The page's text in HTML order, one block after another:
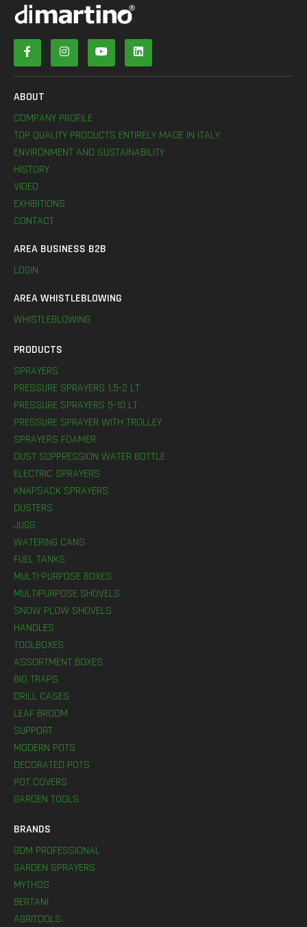
ABOUT
COMPANY PROFILE
TOP QUALITY PRODUCTS ENTIRELY MADE IN ITALY
ENVIRONMENT AND SUSTAINABILITY
HISTORY
VIDEO
EXHIBITIONS
CONTACT
AREA BUSINESS B2B
LOGIN
AREA WHISTLEBLOWING
WHISTLEBLOWING
PRODUCTS
SPRAYERS
PRESSURE SPRAYERS 1,5-2 LT
PRESSURE SPRAYERS 5-10 LT
PRESSURE SPRAYER WITH TROLLEY
SPRAYERS FOAMER
DUST SUPPRESSION WATER BOTTLE
ELECTRIC SPRAYERS
KNAPSACK SPRAYERS
DUSTERS
JUGS
WATERING CANS
FUEL TANKS
MULTI-PURPOSE BOXES
MULTIPURPOSE SHOVELS
SNOW PLOW SHOVELS
HANDLES
TOOLBOXES
ASSORTMENT BOXES
BIO TRAPS
DRILL CASES
LEAF BROOM
SUPPORT
MODERN POTS
DECORATED POTS
POT COVERS
GARDEN TOOLS
BRANDS
GDM PROFESSIONAL
GARDEN SPRAYERS
MYTHOS
BERTANI
AGRITOOLS